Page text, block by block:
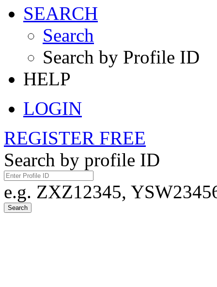
SEARCH
Search
Search by Profile ID
HELP
LOGIN
REGISTER FREE
Search by profile ID
e.g. ZXZ12345,
Search